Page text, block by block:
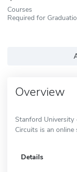
Courses
Required for
Overview
Stanford University
Circuits is an
Details